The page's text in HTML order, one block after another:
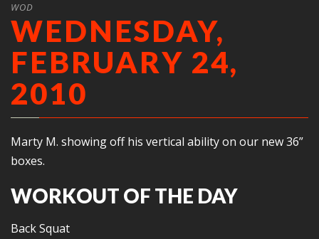
WOD
WEDNESDAY,
FEBRUARY 24,
2010
Marty M. showing off his vertical ability on our new 36”
boxes.
WORKOUT OF THE DAY
Back Squat